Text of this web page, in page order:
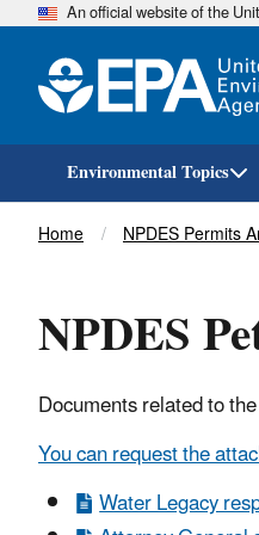
An official website of the
Environmental Topics
Breadcrumb
Home NPDES Permits
NPDES
Documents related to
You can request the
Water Legacy